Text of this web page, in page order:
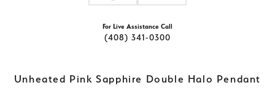
For Live Assistance Call
(408) 341-0300
Unheated Pink Sapphire Double Halo Pendant